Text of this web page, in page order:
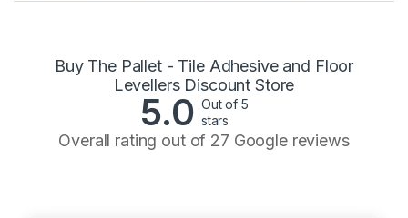
Buy The Pallet - Tile Adhesive and Floor
Levellers Discount Store
5.0 Out of 5
stars
Overall rating out of 27 Google reviews